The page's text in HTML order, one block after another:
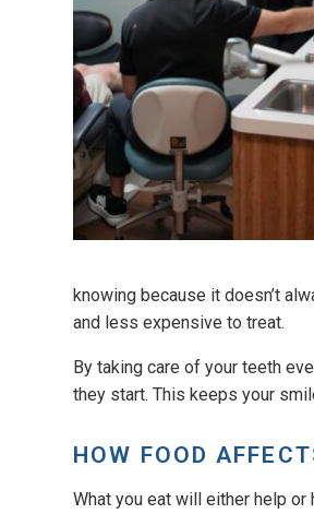
knowing because it doesn’t
and less expensive to treat.
By taking care of your teeth
they start. This keeps your
HOW FOOD
What you eat will either help